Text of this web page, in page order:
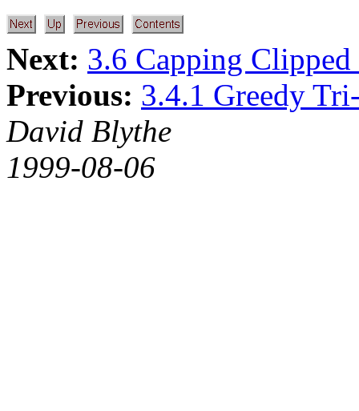
Next: 3.6 Capping
Previous: 3.4.1 Greedy
David Blythe
1999-08-06